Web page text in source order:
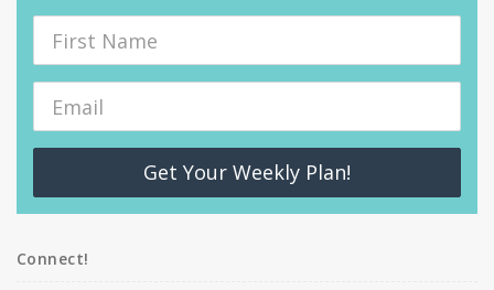
Get Your Weekly Plan!
Connect!